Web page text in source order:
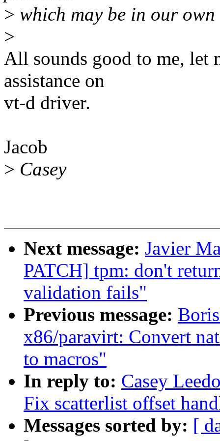
> which may be in our own
>
All sounds good to me, let
assistance on
vt-d driver.
Jacob
> Casey
Next message: Javier
PATCH] tpm: don't
validation fails"
Previous message:
x86/paravirt: Convert
to macros"
In reply to: Casey
Fix scatterlist offset
Messages sorted by: [